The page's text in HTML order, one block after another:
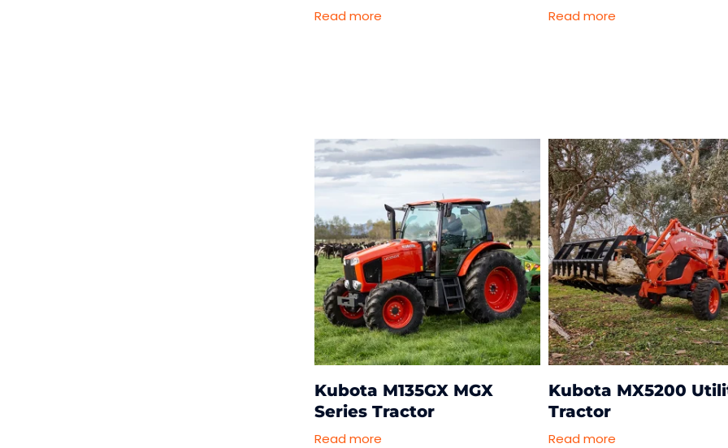
Read more Read more
Kubota M135GX MGX
Series Tractor
Read more
Kubota MX5200
Tractor
Read more